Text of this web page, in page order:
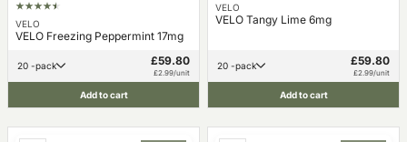
VELO
VELO Freezing Peppermint 17mg
20 -pack £59.80
£2.99/unit
Add to cart
VELO
VELO Tangy Lime 6mg
20 -pack £59.80
£2.99/unit
Add to cart